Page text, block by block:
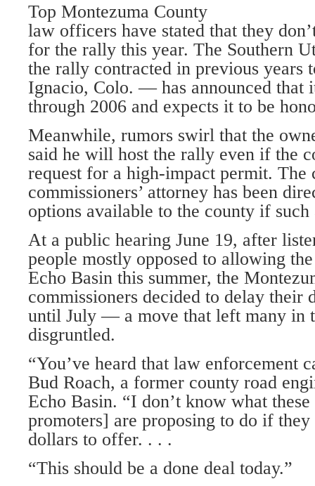
Top Montezuma County
law officers have stated that they
for the rally this year. The Southern
the rally contracted in previous years
Ignacio, Colo. — has announced that
through 2006 and expects it to be
Meanwhile, rumors swirl that the
said he will host the rally even if the
request for a high-impact permit. The
commissioners’ attorney has been
options available to the county if
At a public hearing June 19, after
people mostly opposed to allowing
Echo Basin this summer, the
commissioners decided to delay their
until July — a move that left many in
disgruntled.
“You’ve heard that law enforcement
Bud Roach, a former county road
Echo Basin. “I don’t know what
promoters] are proposing to do if
dollars to offer. . . .
“This should be a done deal today.”